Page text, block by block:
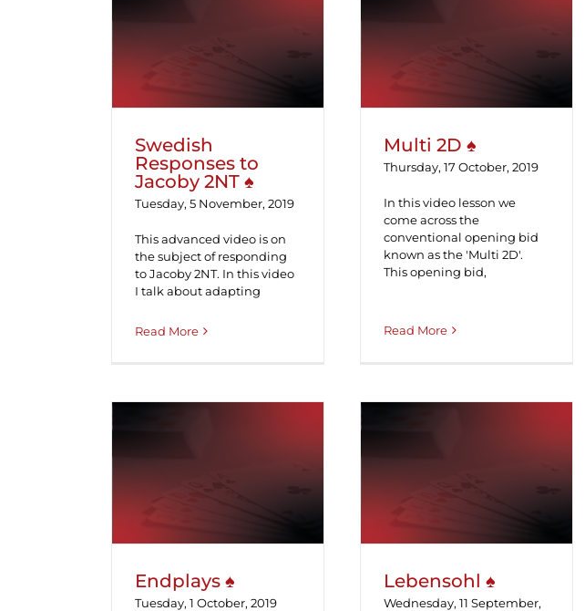
Swedish
Responses to
Jacoby 2NT ♠
Tuesday, 5 November, 2019
This advanced video is on
the subject of responding
to Jacoby 2NT. In this video
I talk about adapting
Read More
Multi 2D ♠
Thursday, 17 October, 2019
In this video lesson we
come across the
conventional opening bid
known as the 'Multi 2D'.
This opening bid,
Read More
Endplays ♠
Tuesday, 1 October, 2019
Lebensohl ♠
Wednesday, 11 September,